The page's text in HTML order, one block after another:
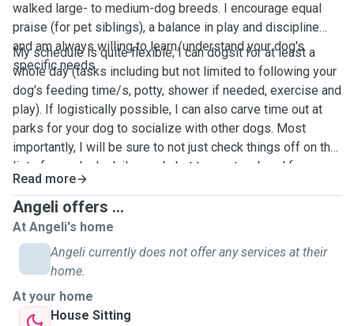
walked large- to medium-dog breeds. I encourage equal
praise (for pet siblings), a balance in play and discipline
and am always willing to learn/understand your dog's
specific needs.
My schedule is quite flexible; I can dogsit for at least a
whole day (tasks including but not limited to following your
dog's feeding time/s, potty, shower if needed, exercise and
play). If logistically possible, I can also carve time out at
parks for your dog to socialize with other dogs. Most
importantly, I will be sure to not just check things off on the
list of your dog's daily needs but to create a bond for your
dog to be at ease all throughout the day.
Read more
Angeli offers ...
At Angeli's home
Angeli currently does not offer any services at their
home.
At your home
House Sitting